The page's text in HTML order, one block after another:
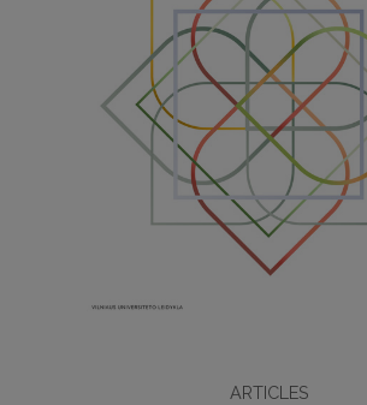
ARTICLES